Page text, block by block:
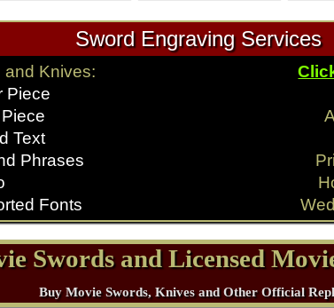
Sword Engraving Services
Knives:
Piece
Text
Phrases
Fonts
Swords and Licensed
Buy Movie Swords, Knives and Other Official